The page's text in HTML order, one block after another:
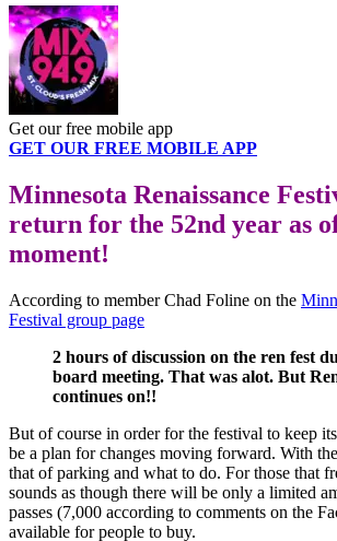
Get our free mobile app
GET OUR FREE MOBILE APP
Minnesota Renaissance
return for the 52nd year as
moment!
According to member Chad Foline on the
Festival group page
2 hours of discussion on the ren fest
board meeting. That was alot. But
continues on!!
But of course in order for the festival to keep
be a plan for changes moving forward. With
that of parking and what to do. For those that
sounds as though there will be only a limited
passes (7,000 according to comments on the
available for people to buy.